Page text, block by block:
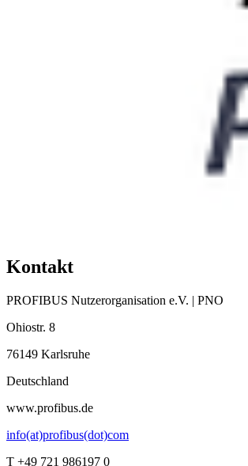
Kontakt
PROFIBUS Nutzerorganisation e.V. | PNO
Ohiostr. 8
76149 Karlsruhe
Deutschland
www.profibus.de
info(at)profibus(dot)com
T +49 721 986197 0